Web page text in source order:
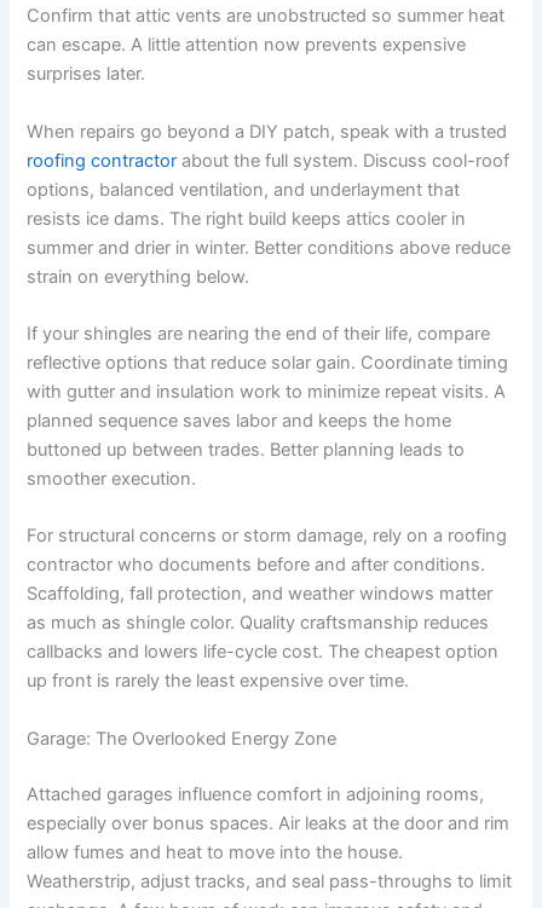
Confirm that attic vents are unobstructed so summer heat
can escape. A little attention now prevents expensive
surprises later.
When repairs go beyond a DIY patch, speak with a trusted
roofing contractor about the full system. Discuss cool-roof
options, balanced ventilation, and underlayment that
resists ice dams. The right build keeps attics cooler in
summer and drier in winter. Better conditions above reduce
strain on everything below.
If your shingles are nearing the end of their life, compare
reflective options that reduce solar gain. Coordinate timing
with gutter and insulation work to minimize repeat visits. A
planned sequence saves labor and keeps the home
buttoned up between trades. Better planning leads to
smoother execution.
For structural concerns or storm damage, rely on a roofing
contractor who documents before and after conditions.
Scaffolding, fall protection, and weather windows matter
as much as shingle color. Quality craftsmanship reduces
callbacks and lowers life-cycle cost. The cheapest option
up front is rarely the least expensive over time.
Garage: The Overlooked Energy Zone
Attached garages influence comfort in adjoining rooms,
especially over bonus spaces. Air leaks at the door and rim
allow fumes and heat to move into the house.
Weatherstrip, adjust tracks, and seal pass-throughs to limit